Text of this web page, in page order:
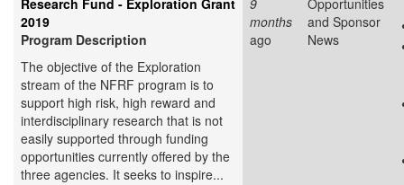
Research Fund - Exploration Grant
2019
Program Description
The objective of the Exploration
stream of the NFRF program is to
support high risk, high reward and
interdisciplinary research that is not
easily supported through funding
opportunities currently offered by the
three agencies. It seeks to inspire...
9
months
ago
Opportunities
and Sponsor
News